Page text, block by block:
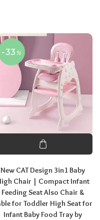
₹11,999.00.
is: ₹5,899.00.
-33 %
New CAT Design 3in1 Baby
Chair | Compact Infant
Feeding Seat Also Chair &
for Toddler High Seat for
Infant Baby Food Tray by